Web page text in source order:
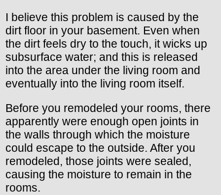
I believe this problem is caused by the
dirt floor in your basement. Even when
the dirt feels dry to the touch, it wicks up
subsurface water; and this is released
into the area under the living room and
eventually into the living room itself.
Before you remodeled your rooms, there
apparently were enough open joints in
the walls through which the moisture
could escape to the outside. After you
remodeled, those joints were sealed,
causing the moisture to remain in the
rooms.